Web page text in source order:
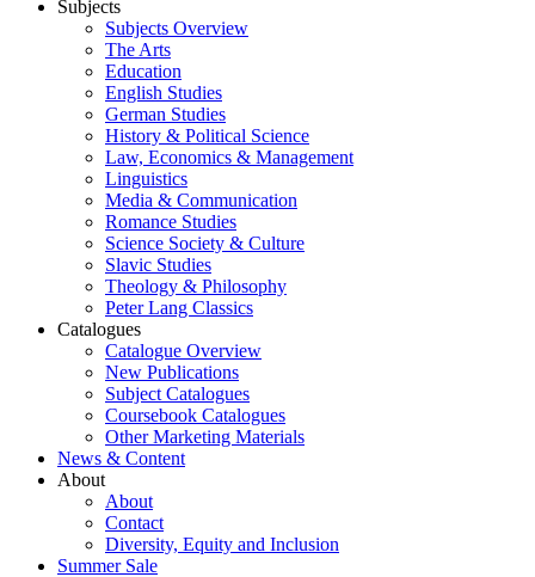
Subjects
Subjects Overview
The Arts
Education
English Studies
German Studies
History & Political Science
Law, Economics & Management
Linguistics
Media & Communication
Romance Studies
Science Society & Culture
Slavic Studies
Theology & Philosophy
Peter Lang Classics
Catalogues
Catalogue Overview
New Publications
Subject Catalogues
Coursebook Catalogues
Other Marketing Materials
News & Content
About
About
Contact
Diversity, Equity and Inclusion
Summer Sale